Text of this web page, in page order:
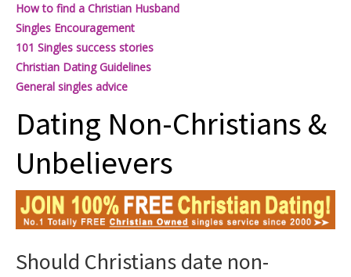
How to find a Christian Husband
Singles Encouragement
101 Singles success stories
Christian Dating Guidelines
General singles advice
Dating Non-Christians &
Unbelievers
Should Christians date non-